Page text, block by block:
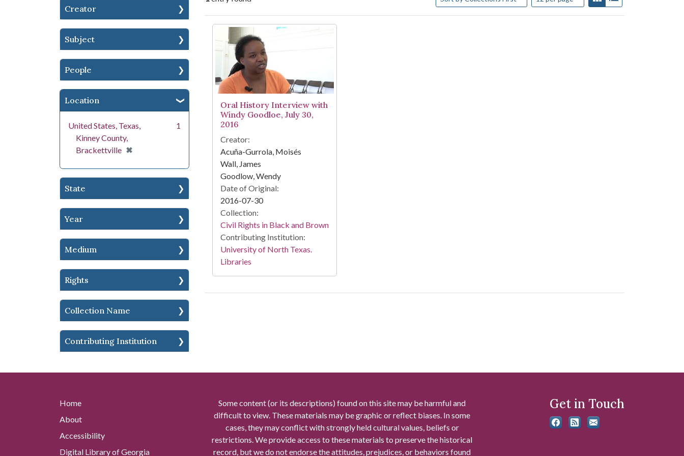
Creator
Subject
People
Location
United States, Texas,
Kinney County,
Brackettville ✖
[remove]
1
State
Year
Medium
Rights
Collection Name
Contributing Institution
Search Results
Oral History Interview with
Windy Goodloe, July 30,
2016
Creator:
Acuña-Gurrola, Moisés
Wall, James
Goodlow, Wendy
Date of Original:
2016-07-30
Collection:
Civil Rights in Black and Brown
Contributing Institution:
University of North Texas.
Libraries
Home
About
Accessibility
Digital Library of Georgia
Some content (or its descriptions) found on this site may be harmful and
difficult to view. These materials may be graphic or reflect biases. In some
cases, they may conflict with strongly held cultural values, beliefs or
restrictions. We provide access to these materials to preserve the historical
record, but we do not endorse the attitudes, prejudices, or behaviors found
Get in Touch